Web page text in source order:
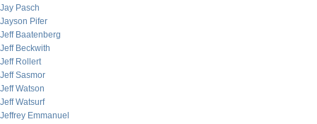
Jay Pasch
Jayson Pifer
Jeff Baatenberg
Jeff Beckwith
Jeff Rollert
Jeff Sasmor
Jeff Watson
Jeff Watsurf
Jeffrey Emmanuel